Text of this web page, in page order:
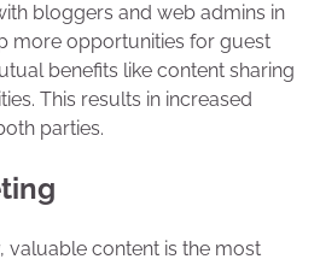
bloggers and web admins in
more opportunities for guest
benefits like content sharing
This results in increased
parties.
valuable content is the most